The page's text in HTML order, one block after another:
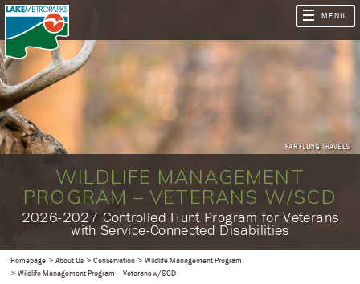
FAR FLUNG TRAVELS
WILDLIFE MANAGEMENT
PROGRAM – VETERANS W/SCD
​2026-2027 Controlled Hunt Program for Veterans
with Service-Connected Disabilities
Homepage About Us Conservation
Wildlife Management Program
Wildlife Management Program – Veterans w/SCD